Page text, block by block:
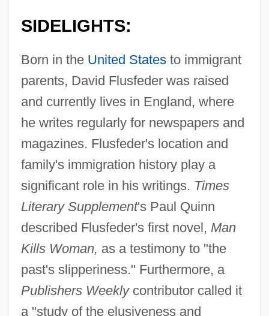
SIDELIGHTS:
Born in the United Statesto immigrant
parents, David Flusfeder was raised
and currently lives in England, where
he writes regularly for newspapers and
magazines. Flusfeder's location and
family's immigration history play a
significant role in his writings. Times
Literary Supplement's Paul Quinn
described Flusfeder's first novel, Man
Kills Woman, as a testimony to "the
past's slipperiness." Furthermore, a
Publishers Weeklycontributor called it
a "study of the elusiveness and